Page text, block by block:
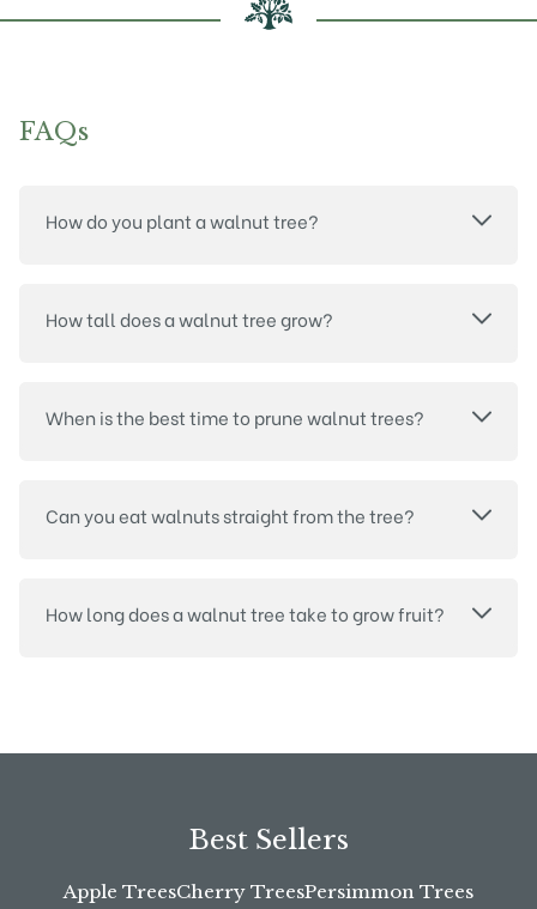
FAQs
How do you plant a walnut tree?
How tall does a walnut tree grow?
When is the best time to prune walnut trees?
Can you eat walnuts straight from the tree?
How long does a walnut tree take to grow fruit?
Best Sellers
Apple TreesCherry TreesPersimmon Trees